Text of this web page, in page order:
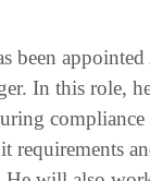
been
In this role,
requirements